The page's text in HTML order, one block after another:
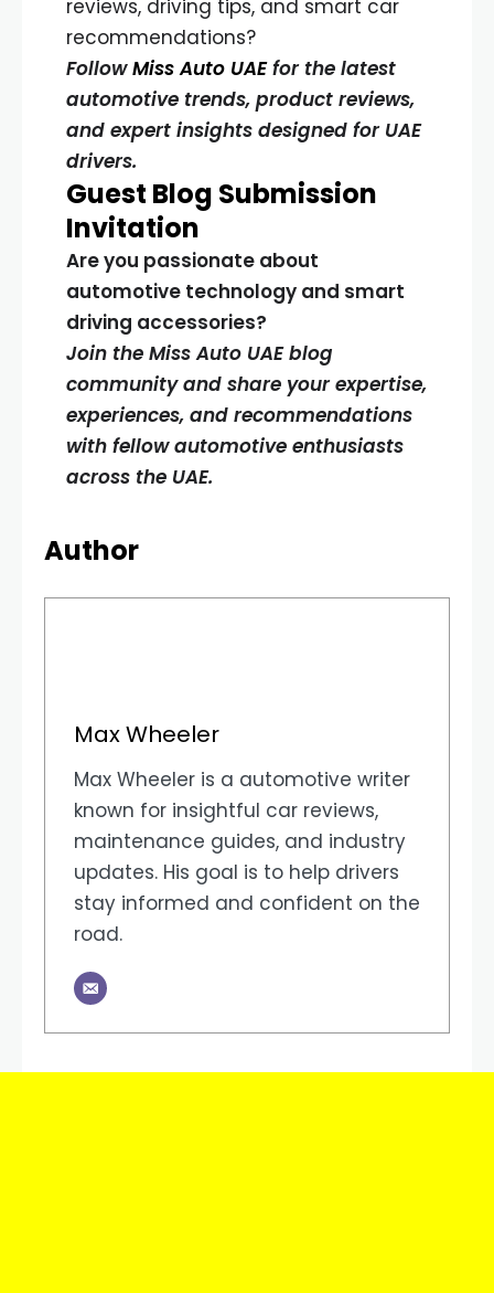
reviews, driving tips, and smart car
recommendations?
FollowMiss Auto UAEfor the latest
automotive trends, product reviews,
and expert insights designed for UAE
drivers.
Guest Blog Submission
Invitation
Are you passionate about
automotive technology and smart
driving accessories?
Join the Miss Auto UAE blog
community and share your expertise,
experiences, and recommendations
with fellow automotive enthusiasts
across the UAE.
Author
Max Wheeler
Max Wheeler is a automotive writer
known for insightful car reviews,
maintenance guides, and industry
updates. His goal is to help drivers
stay informed and confident on the
road.